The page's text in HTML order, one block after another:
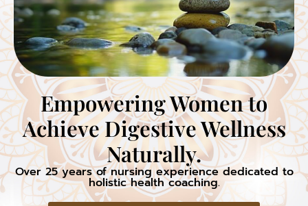
Empowering Women to
Achieve Digestive Wellness
Naturally.
Over 25 years of nursing experience dedicated to
holistic health coaching.